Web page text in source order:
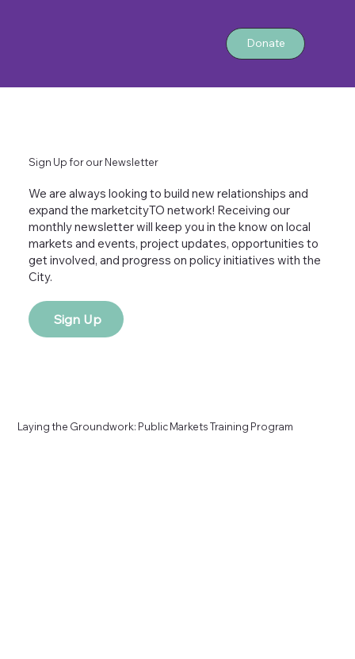
Donate
Laying the Groundwork: Public Markets Training Program
Sign Up for our Newsletter
We are always looking to build new relationships and
expand the marketcityTO network! Receiving our
monthly newsletter will keep you in the know on local
markets and events, project updates, opportunities to
get involved, and progress on policy initiatives with the
City.
Sign Up